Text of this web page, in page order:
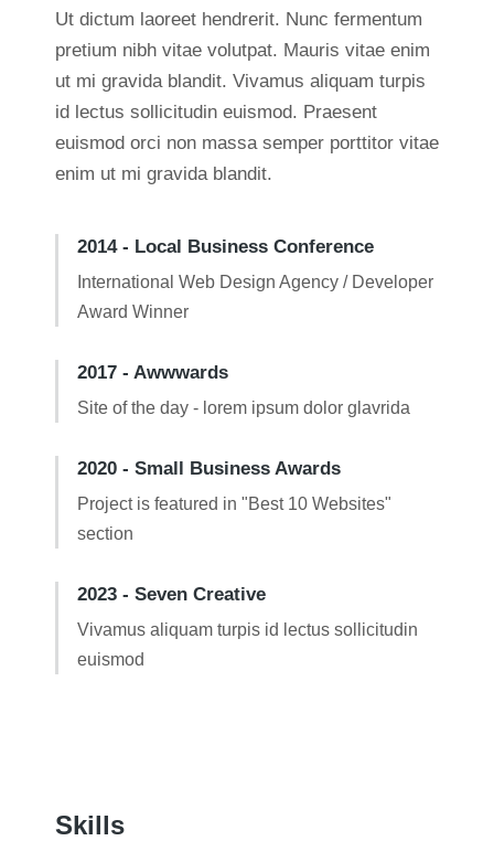
Ut dictum laoreet hendrerit. Nunc fermentum
pretium nibh vitae volutpat. Mauris vitae enim
ut mi gravida blandit. Vivamus aliquam turpis
id lectus sollicitudin euismod. Praesent
euismod orci non massa semper porttitor vitae
enim ut mi gravida blandit.
2014 - Local Business Conference
International Web Design Agency / Developer
Award Winner
2017 - Awwwards
Site of the day - lorem ipsum dolor glavrida
2020 - Small Business Awards
Project is featured in "Best 10 Websites"
section
2023 - Seven Creative
Vivamus aliquam turpis id lectus sollicitudin
euismod
Skills